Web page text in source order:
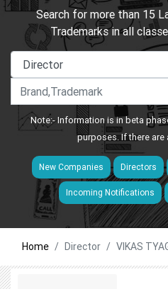
Search for more than 15
Trademarks in all
Note:- Information is in beta
purposes. If there are
New Companies Directors
Incoming Notifications
Home Director VIKAS